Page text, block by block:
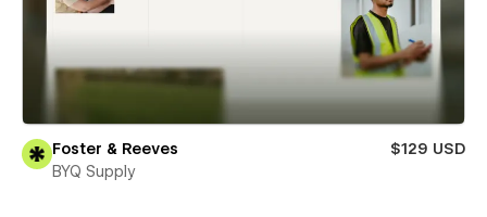
Foster & Reeves
$129 USD
BYQ Supply